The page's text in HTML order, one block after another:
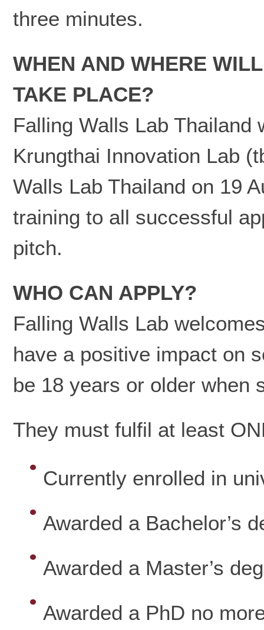
three minutes.
WHEN AND WHERE
TAKE PLACE?
Falling Walls Lab Thailand
Krungthai Innovation Lab
Walls Lab Thailand on 19
training to all successful
pitch.
WHO CAN APPLY?
Falling Walls Lab
have a positive impact on
be 18 years or older when
They must fulfil at least
Currently enrolled in
Awarded a Bachelor’s
Awarded a Master’s
Awarded a PhD no